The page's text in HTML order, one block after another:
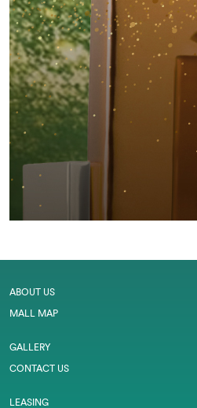
ABOUT US
MALL MAP
GALLERY
CONTACT US
LEASING